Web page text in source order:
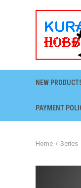
NEW
PAYMENT
Home Series